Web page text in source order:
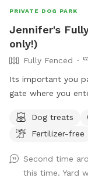
PRIVATE DOG PARK
Jennifer's
only!)
Fully Fenced
Its important you
gate where you
bags, so Please
for DOGS who
Thank you 😁🐾
Dog treats
Fertilizer-free
Second time
this time. Yard